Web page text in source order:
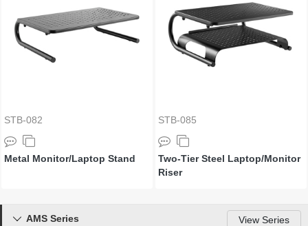
STB-082
Metal Monitor/Laptop Stand
STB-085
Two-Tier Steel Laptop/Monitor
Riser
AMS Series View Series
